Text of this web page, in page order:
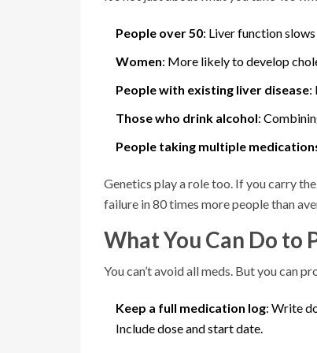
People over 50: Liver function
Women: More likely to develop
People with existing liver disease:
Those who drink alcohol:
People taking multiple
Genetics play a role too. If you carry
failure in 80 times more people than
What You Can Do to
You can’t avoid all meds. But you can
Keep a full medication log: Write
Include dose and start date.